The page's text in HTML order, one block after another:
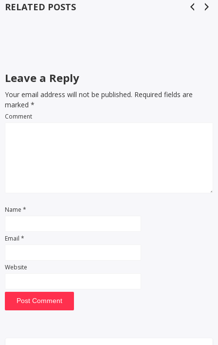
RELATED POSTS
Leave a Reply
Your email address will not be published. Required fields are
marked *
Comment
Name *
Email *
Website